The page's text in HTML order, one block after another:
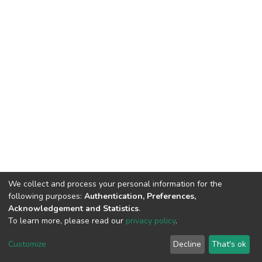
DSpace software copyright © 2002-2026 LYRASIS
End User Agreement
We collect and process your personal information for the
following purposes: Authentication, Preferences,
Acknowledgement and Statistics.
To learn more, please read our privacy policy.
Customize Decline That's ok